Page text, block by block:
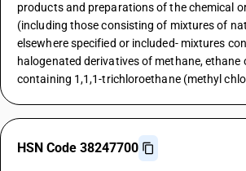
products and preparations of the chemical
(including those consisting of mixtures of
elsewhere specified or included- mixtures
halogenated derivatives of methane, ethane
containing 1,1,1-trichloroethane (methyl
HSN Code 38247700